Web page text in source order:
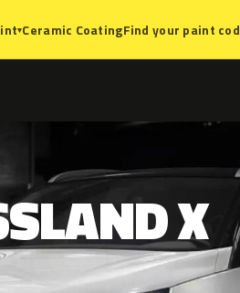
▾Ceramic CoatingFind your paint
X